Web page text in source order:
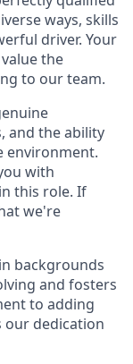
ways, skills
driver. Your
the
to our team.
and the ability
environment.
with
this role. If
we're
backgrounds
and fosters
to adding
our dedication